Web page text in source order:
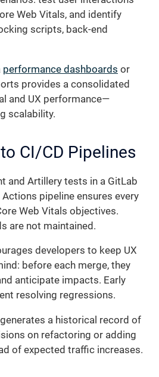
Web Vitals, and identify
scripts, back-end
performance dashboards or
provides a consolidated
and UX performance—
scalability.
CI/CD Pipelines
and Artillery tests in a GitLab
Actions pipeline ensures every
Web Vitals objectives.
are not maintained.
developers to keep UX
before each merge, they
anticipate impacts. Early
resolving regressions.
a historical record of
on refactoring or adding
of expected traffic increases.